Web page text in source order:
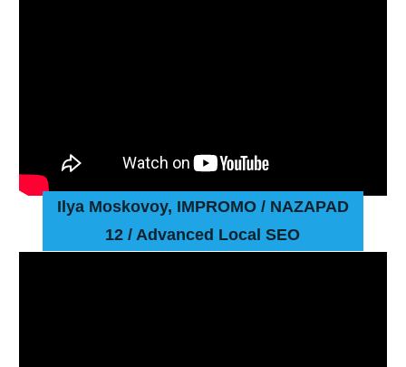
Ilya Moskovoy, IMPROMO / NAZAPAD
12 / Advanced Local SEO